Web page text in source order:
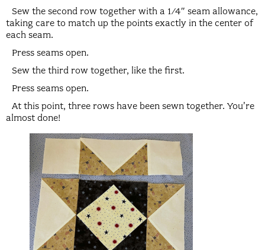
Sew the second row together with a 1/4″ seam allowance,
taking care to match up the points exactly in the center of
each seam.
Press seams open.
Sew the third row together, like the first.
Press seams open.
At this point, three rows have been sewn together. You’re
almost done!